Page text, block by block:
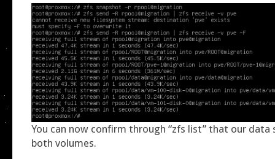
You can now confirm through “zfs list” that our data
both volumes.